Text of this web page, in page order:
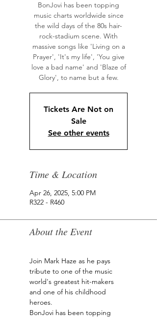
BonJovi has been topping
music charts worldwide since
the wild days of the 80s hair-
rock-stadium scene. With
massive songs like 'Living on a
Prayer', 'It's my life', 'You give
love a bad name' and 'Blaze of
Glory', to name but a few.
Tickets Are Not on
Sale
See other events
Time & Location
Apr 26, 2025, 5:00 PM
R322 - R460
About the Event
Join Mark Haze as he pays
tribute to one of the music
world's greatest hit-makers
and one of his childhood
heroes.
BonJovi has been topping